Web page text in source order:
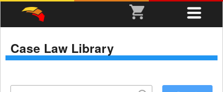
Case Law Library